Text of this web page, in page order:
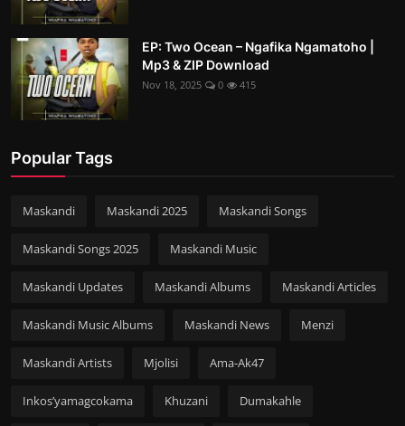
EP: Two Ocean – Ngafika Ngamatoho |
Mp3 & ZIP Download
Nov 18, 2025 0 415
Popular Tags
Maskandi Maskandi 2025 Maskandi Songs
Maskandi Songs 2025 Maskandi Music
Maskandi Updates Maskandi Albums Maskandi Articles
Maskandi Music Albums Maskandi News Menzi
Maskandi Artists Mjolisi Ama-Ak47
Inkos’yamagcokama Khuzani Dumakahle